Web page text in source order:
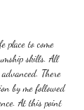
place to come
skills. All
There
by me followed
At this point